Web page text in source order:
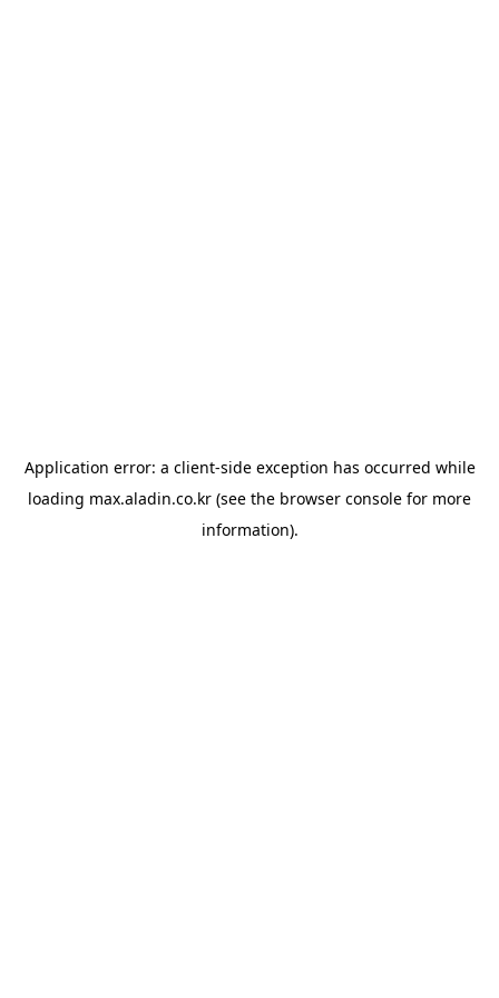
Application error: a client-side exception has occurred while
loading max.aladin.co.kr (see the browser console for more
information).